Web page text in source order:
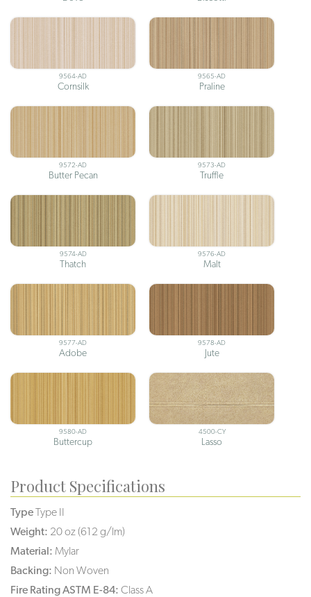
9564-AD
Cornsilk
9565-AD
Praline
9572-AD
Butter Pecan
9573-AD
Truffle
9574-AD
Thatch
9576-AD
Malt
9577-AD
Adobe
9578-AD
Jute
9580-AD
Buttercup
4500-CY
Lasso
Product Specifications
TypeType II
Weight: 20 oz (612 g/lm)
Material: Mylar
Backing: Non Woven
Fire Rating ASTM E-84: Class A